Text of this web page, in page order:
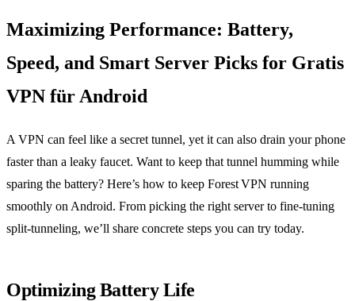
Maximizing Performance: Battery,
Speed, and Smart Server Picks for Gratis
VPN für Android
A VPN can feel like a secret tunnel, yet it can also drain your phone
faster than a leaky faucet. Want to keep that tunnel humming while
sparing the battery? Here’s how to keep Forest VPN running
smoothly on Android. From picking the right server to fine‑tuning
split‑tunneling, we’ll share concrete steps you can try today.
Optimizing Battery Life